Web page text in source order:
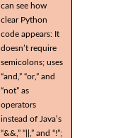
can see how
clear Python
code appears: It
doesn’t require
semicolons; uses
“and,” “or,” and
“not” as
operators
instead of Java’s
“&&,” “||,” and “!”;